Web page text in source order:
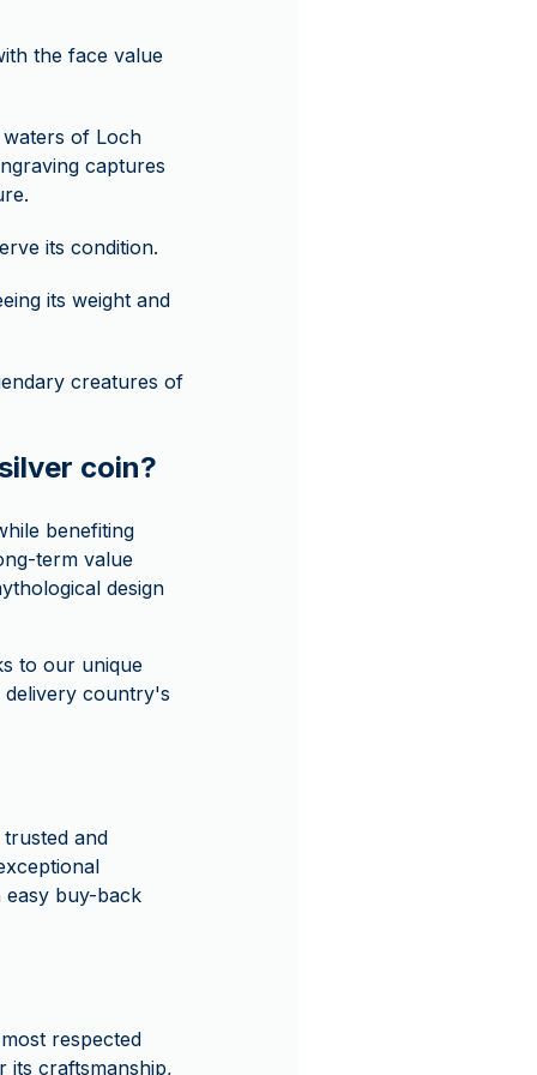
the face value
of Loch
captures
its condition.
its weight and
creatures of
coin?
benefiting
term value
design
to our unique
delivery country's
and
easy buy-back
respected
its craftsmanship,